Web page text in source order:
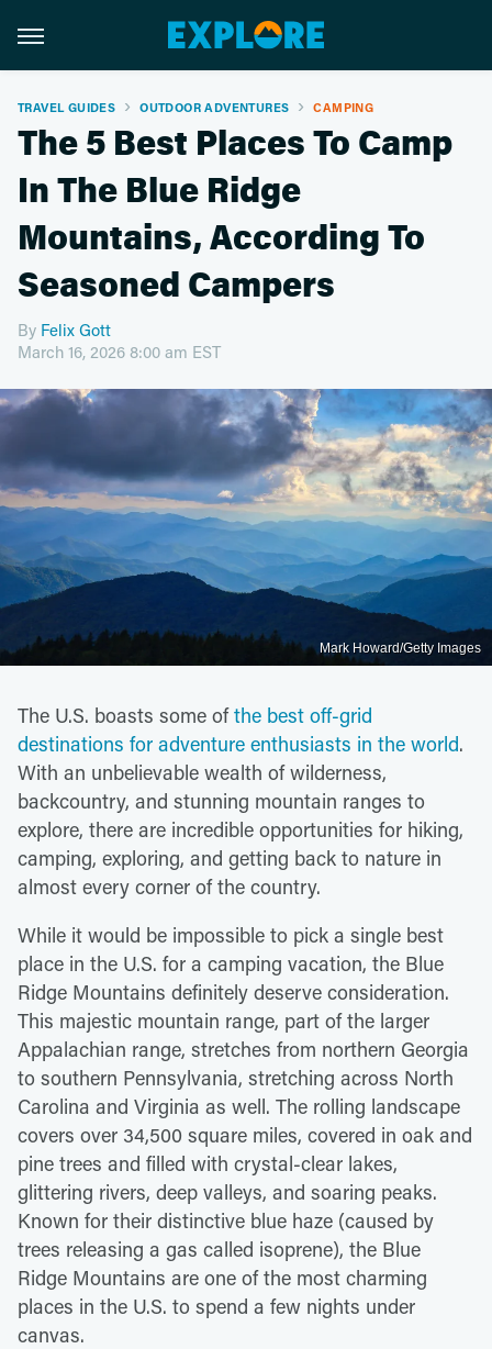
TRAVEL GUIDES OUTDOOR ADVENTURES CAMPING
The 5 Best Places To Camp
In The Blue Ridge
Mountains, According To
Seasoned Campers
By Felix Gott
March 16, 2026 8:00 am EST
Mark Howard/Getty Images
The U.S. boasts some ofthe best off-grid
destinations for adventure enthusiasts in the world.
With an unbelievable wealth of wilderness,
backcountry, and stunning mountain ranges to
explore, there are incredible opportunities for hiking,
camping, exploring, and getting back to nature in
almost every corner of the country.
While it would be impossible to pick a single best
place in the U.S. for a camping vacation, the Blue
Ridge Mountains definitely deserve consideration.
This majestic mountain range, part of the larger
Appalachian range, stretches from northern Georgia
to southern Pennsylvania, stretching across North
Carolina and Virginia as well. The rolling landscape
covers over 34,500 square miles, covered in oak and
pine trees and filled with crystal-clear lakes,
glittering rivers, deep valleys, and soaring peaks.
Known for their distinctive blue haze (caused by
trees releasing a gas called isoprene), the Blue
Ridge Mountains are one of the most charming
places in the U.S. to spend a few nights under
canvas.